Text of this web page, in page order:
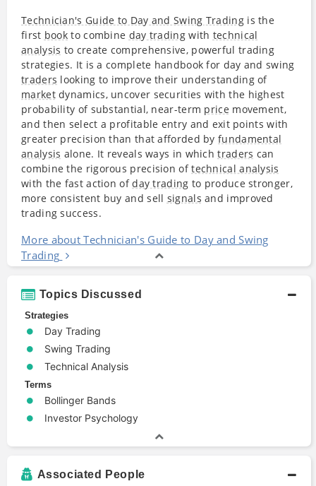
Technician's Guide to Day and Swing Tradingis the
first book to combine day tradingwith technical
analysis to create comprehensive, powerful trading
strategies. It is a complete handbook for day and swing
traders looking to improve their understanding of
marketdynamics, uncover securities with the highest
probability of substantial, near-term price movement,
and then select a profitable entry and exit points with
greater precision than that afforded byfundamental
analysis alone. It reveals ways in whichtraders can
combine the rigorous precision oftechnical analysis
with the fast action ofday trading to produce stronger,
more consistent buy and sell signals and improved
trading success.
More about Technician's Guide to Day and Swing
Trading
Topics Discussed
Strategies
Day Trading
Swing Trading
Technical Analysis
Terms
Bollinger Bands
Investor Psychology
Associated People